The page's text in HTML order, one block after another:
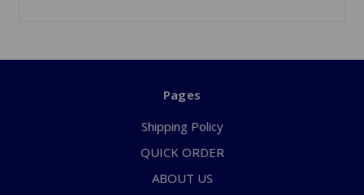
Pages
Shipping Policy
QUICK ORDER
ABOUT US